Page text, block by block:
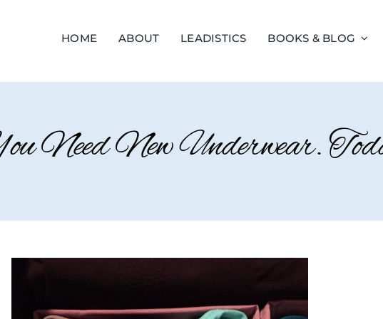
HOME ABOUT LEADISTICS BOOKS & BLOG
Need New Underwear.